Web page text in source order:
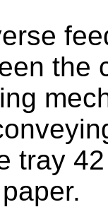
the
tray